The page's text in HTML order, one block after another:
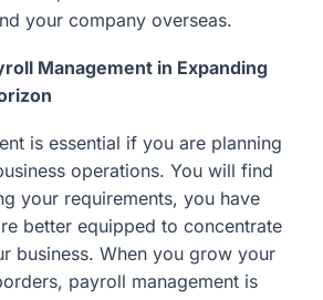
your company overseas.
Management in Expanding
is essential if you are planning
operations. You will find
your requirements, you have
better equipped to concentrate
business. When you grow your
payroll management is